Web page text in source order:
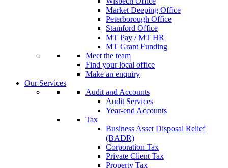
Market Deeping Office
Peterborough Office
Stamford Office
MT Pay / MT HR
MT Grant Funding
Meet the team
Find your local office
Make an enquiry
Our Services
Audit and Accounts
Audit Services
Year-end Accounts
Tax
Business Asset Disposal Relief
(BADR)
Corporation Tax
Private Client Tax
Property Tax